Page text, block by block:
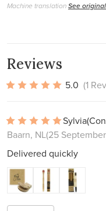
Machine translationSee
Reviews
5.0 (1
Sylvia
Baarn, NL(25
Delivered quickly